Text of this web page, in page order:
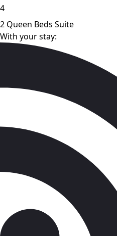
4
2 Queen Beds Suite
With your stay: